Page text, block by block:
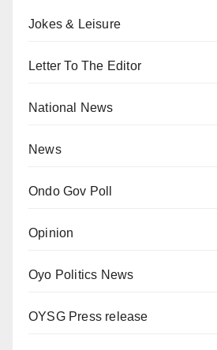
Jokes & Leisure
Letter To The Editor
National News
News
Ondo Gov Poll
Opinion
Oyo Politics News
OYSG Press release